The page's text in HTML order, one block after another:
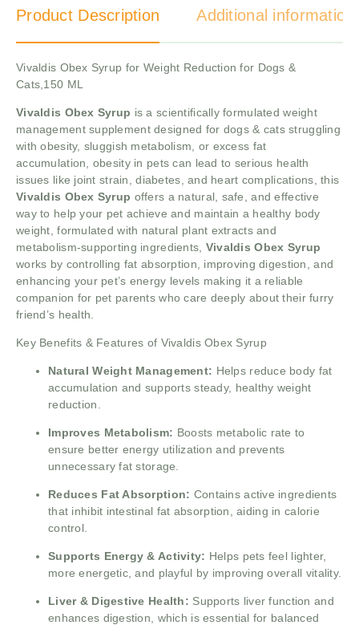
Product Description Additional information
Vivaldis Obex Syrup for Weight Reduction for Dogs &
Cats,150 ML
Vivaldis Obex Syrup is a scientifically formulated weight
management supplement designed for dogs & cats struggling
with obesity, sluggish metabolism, or excess fat
accumulation, obesity in pets can lead to serious health
issues like joint strain, diabetes, and heart complications, this
Vivaldis Obex Syrup offers a natural, safe, and effective
way to help your pet achieve and maintain a healthy body
weight, formulated with natural plant extracts and
metabolism-supporting ingredients, Vivaldis Obex Syrup
works by controlling fat absorption, improving digestion, and
enhancing your pet’s energy levels making it a reliable
companion for pet parents who care deeply about their furry
friend’s health.
Key Benefits & Features of Vivaldis Obex Syrup
Natural Weight Management: Helps reduce body fat
accumulation and supports steady, healthy weight
reduction.
Improves Metabolism: Boosts metabolic rate to
ensure better energy utilization and prevents
unnecessary fat storage.
Reduces Fat Absorption: Contains active ingredients
that inhibit intestinal fat absorption, aiding in calorie
control.
Supports Energy & Activity: Helps pets feel lighter,
more energetic, and playful by improving overall vitality.
Liver & Digestive Health: Supports liver function and
enhances digestion, which is essential for balanced